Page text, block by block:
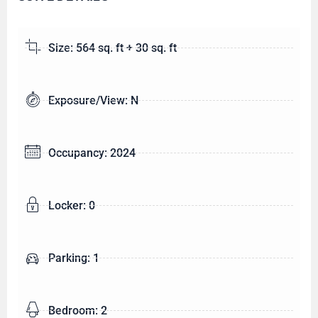
Size: 564 sq. ft + 30 sq. ft
Exposure/View: N
Occupancy: 2024
Locker: 0
Parking: 1
Bedroom: 2